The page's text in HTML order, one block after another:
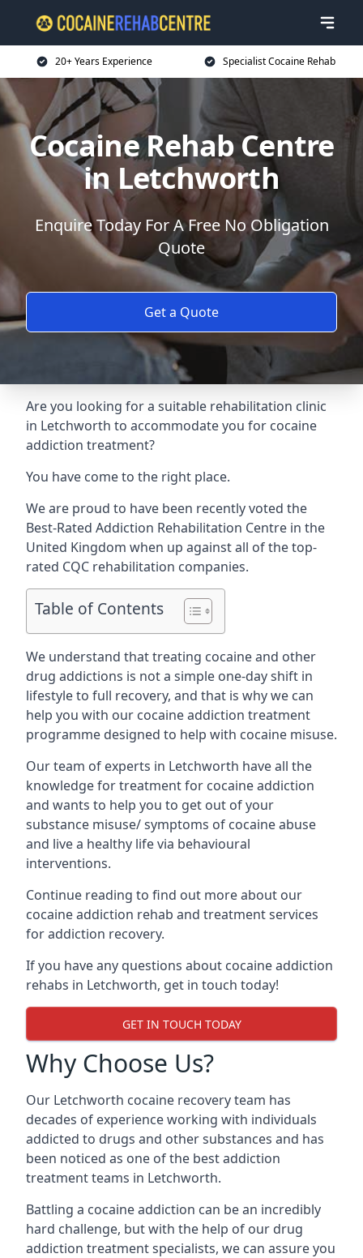
20+ Years Experience Specialist Cocaine Rehab
Cocaine Rehab Centre
in Letchworth
Enquire Today For A Free No Obligation
Quote
Get a Quote
Are you looking for a suitable rehabilitation clinic
in Letchworth to accommodate you for cocaine
addiction treatment?
You have come to the right place.
We are proud to have been recently voted the
Best-Rated Addiction Rehabilitation Centre in the
United Kingdom when up against all of the top-
rated CQC rehabilitation companies.
Table of Contents
We understand that treating cocaine and other
drug addictions is not a simple one-day shift in
lifestyle to full recovery, and that is why we can
help you with our cocaine addiction treatment
programme designed to help with cocaine misuse.
Our team of experts in Letchworth have all the
knowledge for treatment for cocaine addiction
and wants to help you to get out of your
substance misuse/ symptoms of cocaine abuse
and live a healthy life via behavioural
interventions.
Continue reading to find out more about our
cocaine addiction rehab and treatment services
for addiction recovery.
If you have any questions about cocaine addiction
rehabs in Letchworth, get in touch today!
GET IN TOUCH TODAY
Why Choose Us?
Our Letchworth cocaine recovery team has
decades of experience working with individuals
addicted to drugs and other substances and has
been noticed as one of the best addiction
treatment teams in Letchworth.
Battling a cocaine addiction can be an incredibly
hard challenge, but with the help of our drug
addiction treatment specialists, we can assure you